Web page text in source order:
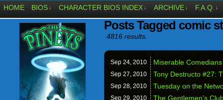
HOME BIOS ↓ CHARACTER BIOS INDEX ↓ ARCHIVE ↓ F.A.Q. ↓
Posts Tagged comic
4816 results.
Sep 24, 2010 Miserable
Sep 27, 2010 Tony Destructo #27:
Sep 28, 2010 Tuesday on the
Sep 29, 2010 The Gentlemen’s